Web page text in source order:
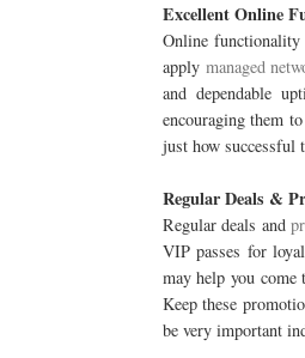
Excellent Online
Online
apply managed
and dependable
encouraging them
just how successful
Regular Deals &
Regular deals and
VIP passes for
may help you
Keep these
be very important